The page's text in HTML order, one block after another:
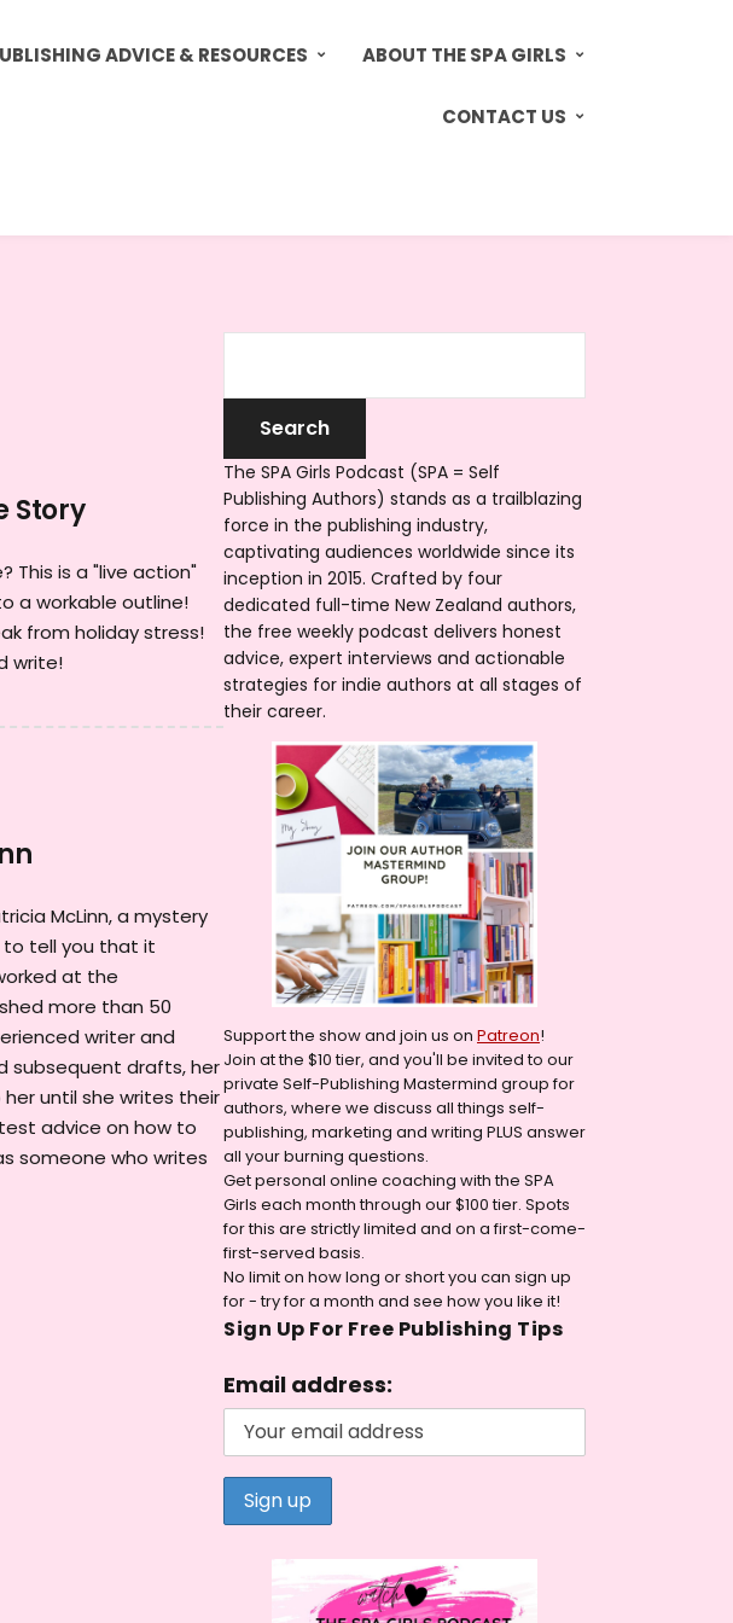
ADVICE & RESOURCES ABOUT THE SPA GIRLS
CONTACT US
Story
This is a "live action"
a workable outline!
from holiday stress!
write!
McLinn, a mystery
to tell you that it
at the
more than 50
writer and
subsequent drafts, her
until she writes their
advice on how to
someone who writes
The SPA Girls Podcast (SPA = Self
Publishing Authors) stands as a trailblazing
force in the publishing industry,
captivating audiences worldwide since its
inception in 2015. Crafted by four
dedicated full-time New Zealand authors,
the free weekly podcast delivers honest
advice, expert interviews and actionable
strategies for indie authors at all stages of
their career.
Support the show and join us on Patreon!
Join at the $10 tier, and you'll be invited to our
private Self-Publishing Mastermind group for
authors, where we discuss all things self-
publishing, marketing and writing PLUS answer
all your burning questions.
Get personal online coaching with the SPA
Girls each month through our $100 tier. Spots
for this are strictly limited and on a first-come-
first-served basis.
No limit on how long or short you can sign up
for - try for a month and see how you like it!
Sign Up For Free Publishing Tips
Email address: